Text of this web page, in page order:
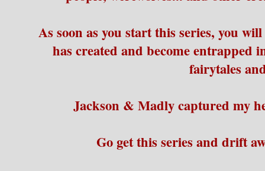
As soon as you start this series, you
has created and become entrapped
fairytales
Jackson & Madly captured my
Go get this series and drift